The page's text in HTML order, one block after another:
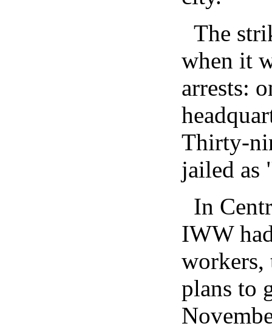
The
when it
arrests:
Thirty-
jailed as
In
IWW
workers,
plans to